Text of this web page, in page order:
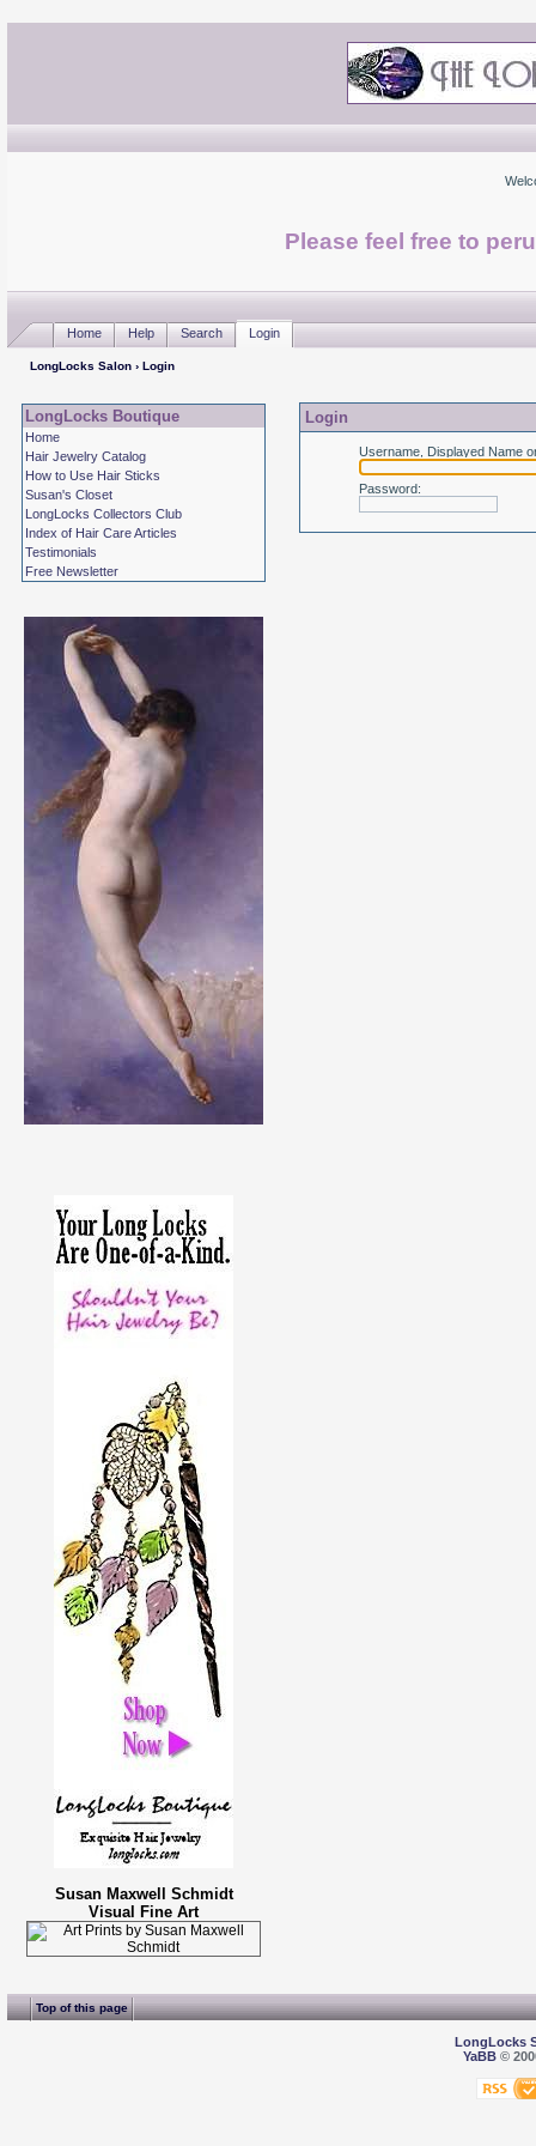
Please feel free to
Home Help Search Login
LongLocks Salon› Login
LongLocks Boutique
Home
Hair Jewelry Catalog
How to Use Hair Sticks
Susan's Closet
LongLocks Collectors Club
Index of Hair Care Articles
Testimonials
Free Newsletter
Susan Maxwell Schmidt
Visual Fine Art
Login
Username, Displayed Name
Password:
Top of this page
LongLocks
YaBB©